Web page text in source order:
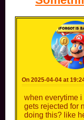
On 2025-04-04 at
when everytime
gets rejected for
doing this? like